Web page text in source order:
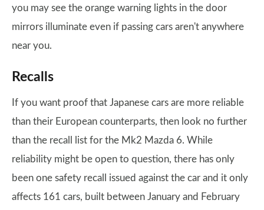
you may see the orange warning lights in the door
mirrors illuminate even if passing cars aren't anywhere
near you.
Recalls
If you want proof that Japanese cars are more reliable
than their European counterparts, then look no further
than the recall list for the Mk2 Mazda 6. While
reliability might be open to question, there has only
been one safety recall issued against the car and it only
affects 161 cars, built between January and February